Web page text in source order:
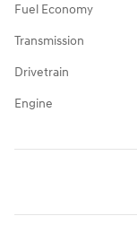
Fuel Economy
Transmission
Drivetrain
Engine